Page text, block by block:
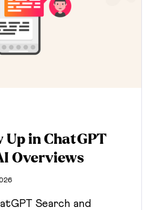
Up in ChatGPT
Overviews
Search and